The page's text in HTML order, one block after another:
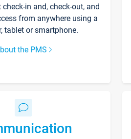
check-in and, check-out, and
from anywhere using a
tablet or smartphone.
the PMS